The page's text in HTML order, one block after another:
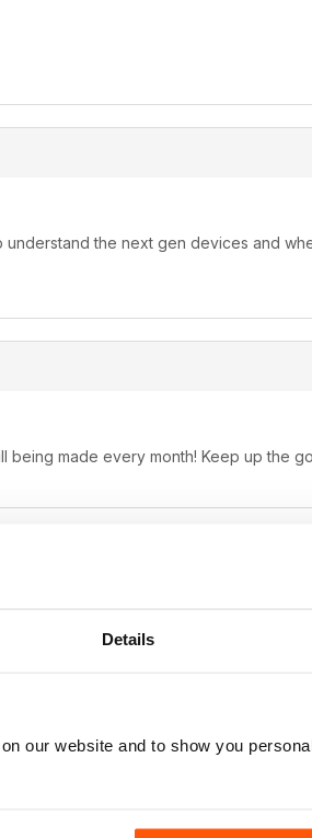
Details
our website and to show you
the next gen devices and
being made every month! Keep up the